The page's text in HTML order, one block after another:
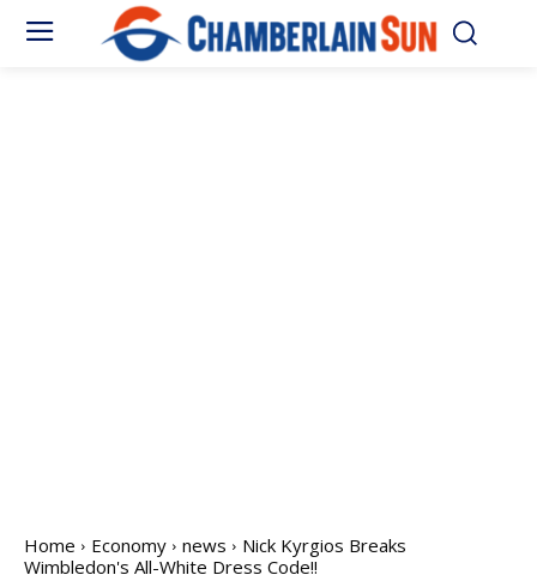
Home Economy news
Nick Kyrgios Breaks
Wimbledon's All-White Dress Code!!